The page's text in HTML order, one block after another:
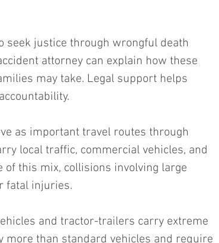
seek justice through wrongful death
attorney can explain how these
may take. Legal support helps
as important travel routes through
local traffic, commercial vehicles, and
of this mix, collisions involving large
fatal injuries.
and tractor-trailers carry extreme
more than standard vehicles and require